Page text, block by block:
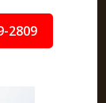
2809